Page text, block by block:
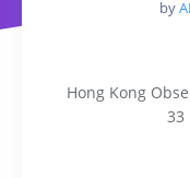
by
Hong Kong
33